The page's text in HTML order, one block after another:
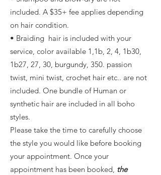
included. A $35+ fee applies depending
on hair condition.
• Braiding hair is included with your
service, color available 1,1b, 2, 4, 1b30,
1b27, 27, 30, burgundy, 350. passion
twist, mini twist, crochet hair etc.. are not
included. One bundle of Human or
synthetic hair are included in all boho
styles.
Please take the time to carefully choose
the style you would like before booking
your appointment. Once your
appointment has been booked, the